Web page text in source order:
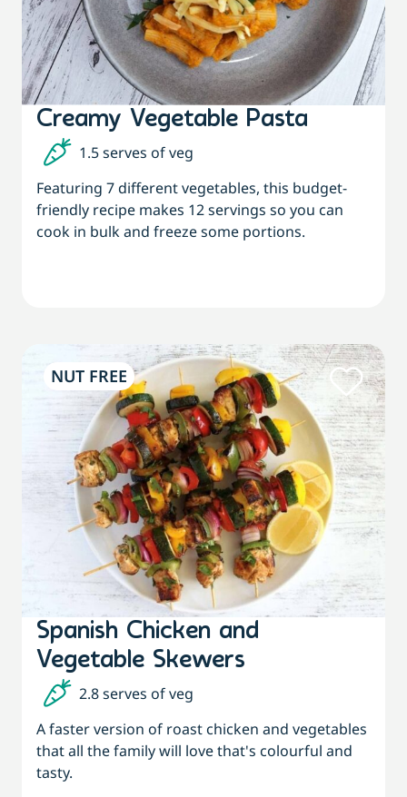
Creamy Vegetable Pasta
1.5 serves of veg
Featuring 7 different vegetables, this budget-
friendly recipe makes 12 servings so you can
cook in bulk and freeze some portions.
NUT FREE
Spanish Chicken and
Vegetable Skewers
2.8 serves of veg
A faster version of roast chicken and vegetables
that all the family will love that's colourful and
tasty.